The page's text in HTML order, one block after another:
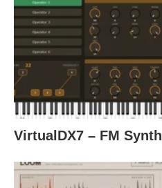
VirtualDX7 – FM Synth